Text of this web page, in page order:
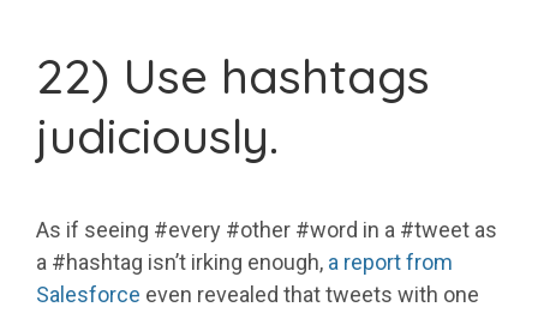
22) Use hashtags
judiciously.
As if seeing #every #other #word in a #tweet as
a #hashtag isn’t irking enough, a report from
Salesforce even revealed that tweets with one